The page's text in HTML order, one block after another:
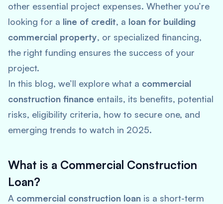
other essential project expenses. Whether you’re
looking for a line of credit, a loan for building
commercial property, or specialized financing,
the right funding ensures the success of your
project.
In this blog, we’ll explore what a commercial
construction finance entails, its benefits, potential
risks, eligibility criteria, how to secure one, and
emerging trends to watch in 2025.
What is a Commercial Construction
Loan?
A commercial construction loan is a short-term